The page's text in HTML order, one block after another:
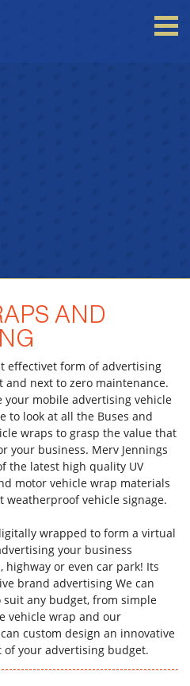
Sign up
AND
effectivet form of advertising
next to zero maintenance.
your mobile advertising vehicle
to look at all the Buses and
wraps to grasp the value that
your business. Merv Jennings
the latest high quality UV
motor vehicle wrap materials
vehicle signage.
wrapped to form a virtual
your business
or even car park! Its
brand advertising We can
any budget, from simple
vehicle wrap and our
custom design an innovative
your advertising budget.